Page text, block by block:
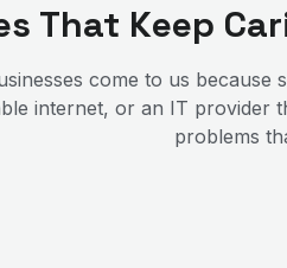
That Keep
come to us
internet, or an IT provider
problems